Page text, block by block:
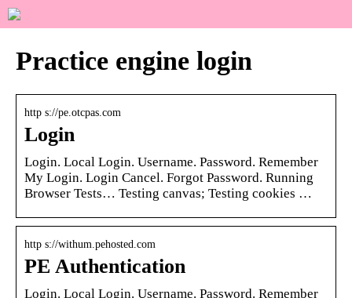
Practice engine login
http s://pe.otcpas.com
Login
Login. Local Login. Username. Password. Remember
My Login. Login Cancel. Forgot Password. Running
Browser Tests… Testing canvas; Testing cookies …
http s://withum.pehosted.com
PE Authentication
Login. Local Login. Username. Password. Remember